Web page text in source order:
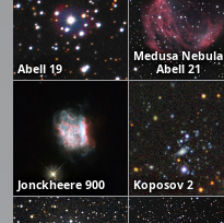
Abell 19
Medusa Nebula
Abell 21
Jonckheere 900 Koposov 2